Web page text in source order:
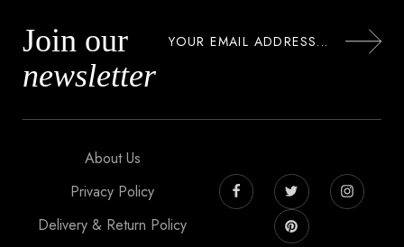
Join our
newsletter
About Us
Privacy Policy
Delivery & Return Policy